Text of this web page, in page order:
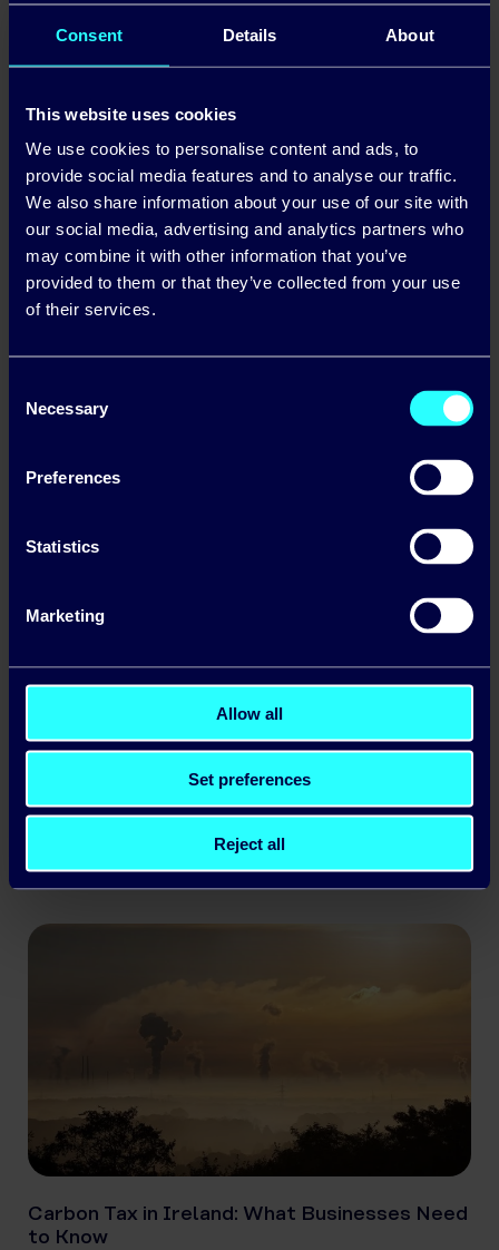
Consent Details About
This website uses cookies
We use cookies to personalise content and ads, to
provide social media features and to analyse our traffic.
We also share information about your use of our site with
our social media, advertising and analytics partners who
may combine it with other information that you’ve
provided to them or that they’ve collected from your use
of their services.
Selection
Necessary
Preferences
Statistics
Marketing
Allow all
Set preferences
Reject all
Daytime Standard Rate (ex VAT): 40.84c/kWh
Night-time Standard Rate (ex VAT): 28.98c/kWh
Standing Charge (ex. VAT): 78.87c/day
announce price increase
Business Winter Energy Price Lock: A Guide
for Irish Companies
Carbon Tax in Ireland: What Businesses Need
to Know